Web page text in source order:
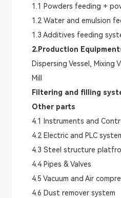
1.1 Powders feeding +
1.2 Water and emulsion
1.3 Additives feeding
2.Production
Dispersing Vessel, Mixing
Mill
Filtering and filling
Other parts
4.1 Instruments and
4.2 Electric and PLC
4.3 Steel structure
4.4 Pipes & Valves
4.5 Vacuum and Air
4.6 Dust remover system